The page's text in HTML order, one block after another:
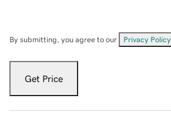
By submitting, you agree to our Privacy Policy
Get Price